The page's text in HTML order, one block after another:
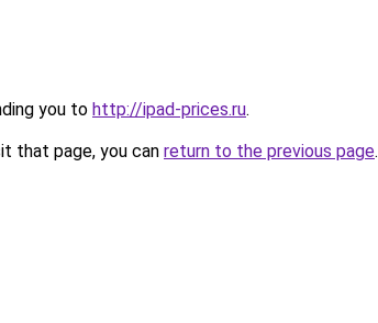
you to http://ipad-prices.ru.
that page, you can return to the previous page.